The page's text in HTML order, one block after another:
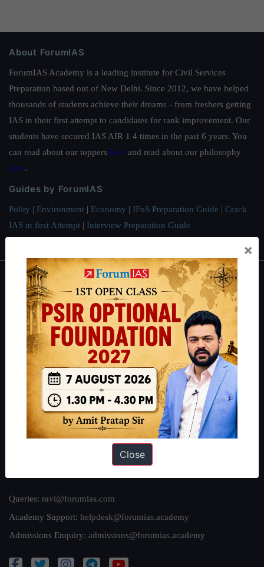
About ForumIAS
ForumIAS Academy is a leading institute for Civil Services
Preparation based out of New Delhi. Since 2012, we have helped
thousands of students achieve their dreams - from freshers getting
IAS in their first attempt to candidates for rank improvement. Our
students have secured IAS AIR 1 4 times in the past 6 years. You
can read about our toppers here and read about our philosophy
here.
Guides by ForumIAS
Polity | Environment | Economy | IFoS Preparation Guide | Crack
IAS in first Attempt | Interview Preparation Guide
About
About Us
Our Philosophy
Work With Us
Our Mission
Credits
Team
Privacy Policy
Queries: ravi@forumias.com
Academy Support: helpdesk@forumias.academy
Admissions Enquiry: admissions@forumias.academy
×
Close